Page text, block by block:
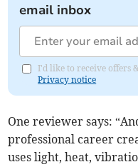
email inbox
I'd like to receive offers
Privacy notice
One reviewer says:
professional career
uses light, heat,